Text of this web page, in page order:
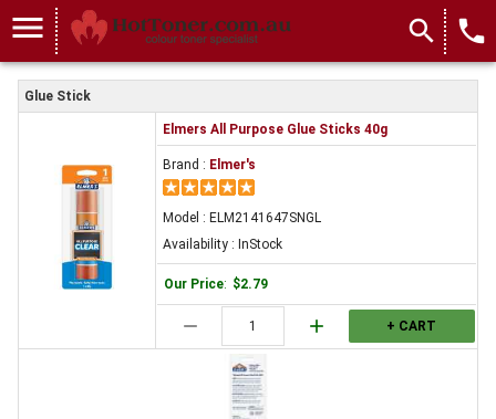
menu search local_phone
Glue Stick
Elmers All Purpose Glue Sticks 40g
Brand : Elmer's
Model : ELM2141647SNGL
Availability : InStock
Our Price: $2.79
remove add + CART